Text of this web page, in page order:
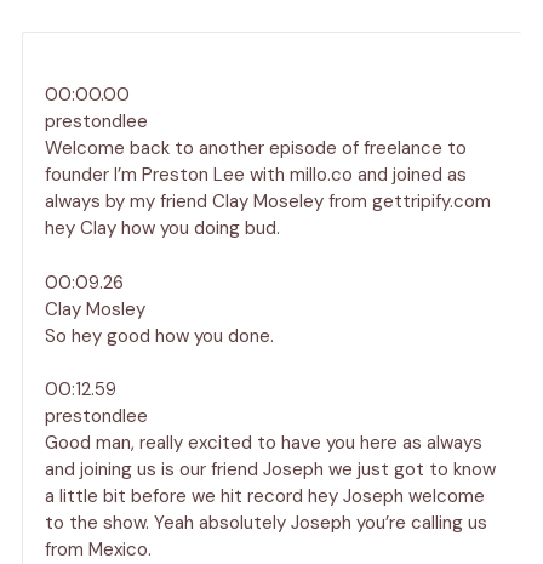
00:00.00
prestondlee
Welcome back to another episode of freelance to
founder I’m Preston Lee with millo.co and joined as
always by my friend Clay Moseley from gettripify.com
hey Clay how you doing bud.
00:09.26
Clay Mosley
So hey good how you done.
00:12.59
prestondlee
Good man, really excited to have you here as always
and joining us is our friend Joseph we just got to know
a little bit before we hit record hey Joseph welcome
to the show. Yeah absolutely Joseph you’re calling us
from Mexico.